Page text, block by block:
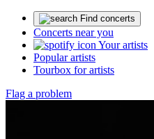
Find concerts
Concerts near you
Your artists
Popular artists
Tourbox for artists
Flag a problem